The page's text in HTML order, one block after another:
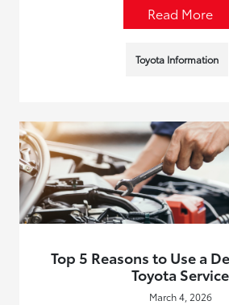
Read More
Toyota Information
Top 5 Reasons to Use a
Toyota Service
March 4, 2026